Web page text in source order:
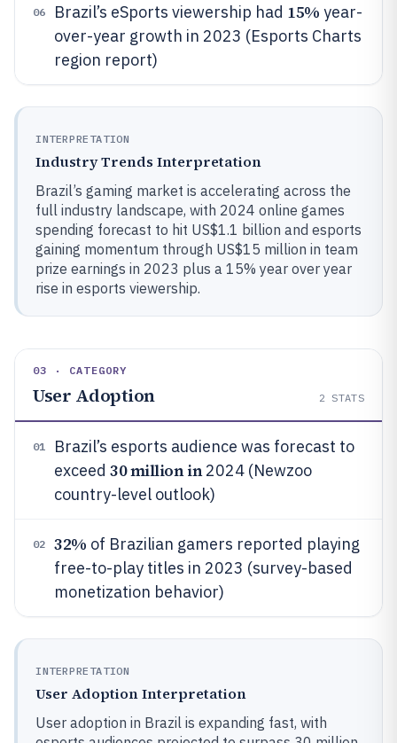
06 Brazil’s eSports viewership had 15% year-
over-year growth in 2023 (Esports Charts
region report)
INTERPRETATION
Industry Trends Interpretation
Brazil’s gaming market is accelerating across the
full industry landscape, with 2024 online games
spending forecast to hit US$1.1 billion and esports
gaining momentum through US$15 million in team
prize earnings in 2023 plus a 15% year over year
rise in esports viewership.
03 · CATEGORY
User Adoption 2 STATS
01
Brazil’s esports audience was forecast to
exceed 30 million in2024 (Newzoo
country-level outlook)
02 32% of Brazilian gamers reported playing
free-to-play titles in 2023 (survey-based
monetization behavior)
INTERPRETATION
User Adoption Interpretation
User adoption in Brazil is expanding fast, with